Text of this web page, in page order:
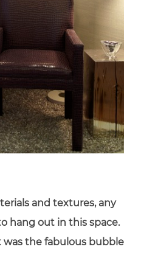
and textures, any
hang out in this space.
the fabulous bubble